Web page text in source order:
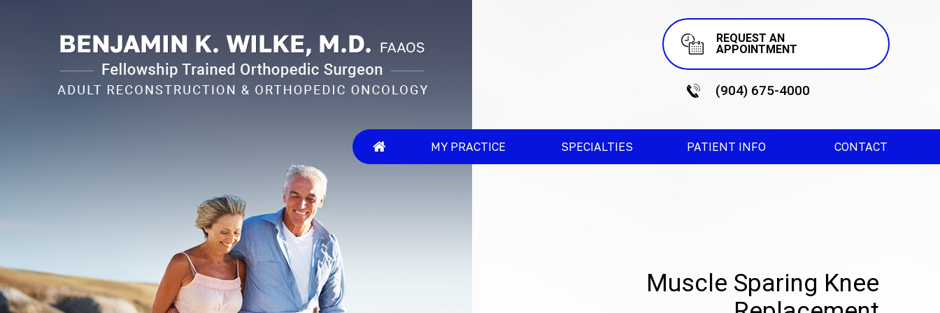
REQUEST AN
APPOINTMENT
(904) 675-4000
MY PRACTICE SPECIALTIES PATIENT INFO CONTACT
Muscle Sparing Knee